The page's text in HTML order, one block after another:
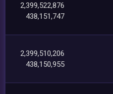
2,399,522,876
438,151,747
2,399,510,206
438,150,955